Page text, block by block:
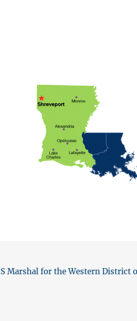
Marshal for the Western